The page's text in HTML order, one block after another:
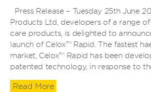
Press Release – Tuesday 25th June
Products Ltd, developers of a range
care products, is delighted to
launch of Celox™ Rapid. The fastest
market, Celox™ Rapid has been
patented technology, in response to the
Read More